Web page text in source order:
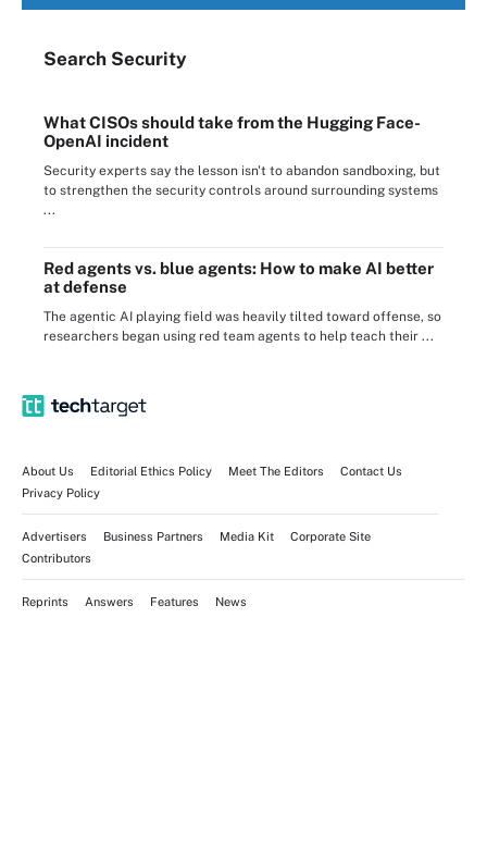
Search Security
What CISOs should take from the Hugging Face-
OpenAI incident
Security experts say the lesson isn't to abandon sandboxing, but
to strengthen the security controls around surrounding systems
...
Red agents vs. blue agents: How to make AI better
at defense
The agentic AI playing field was heavily tilted toward offense, so
researchers began using red team agents to help teach their ...
About Us Editorial Ethics Policy Meet The Editors
Contact Us
Privacy Policy
Advertisers Business Partners Media Kit
Corporate Site
Contributors
Reprints Answers Features News